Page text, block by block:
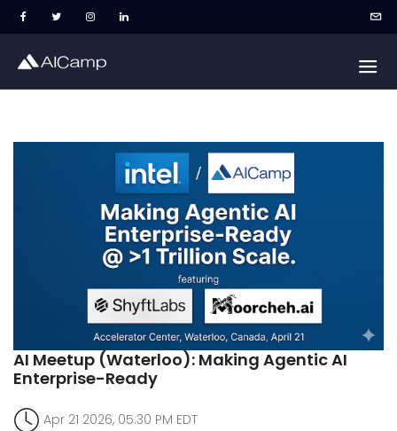
AI Meetup (Waterloo): Making Agentic AI
Enterprise-Ready
Apr 21 2026, 05:30 PM EDT